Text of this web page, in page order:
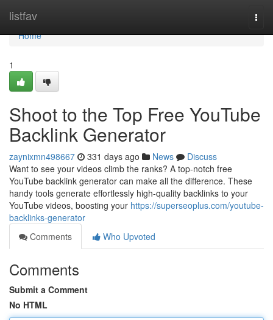
listfav
Home
Home
1
Shoot to the Top Free YouTube
Backlink Generator
zaynixmn498667 331 days ago News
Discuss
Want to see your videos climb the ranks? A top-notch free
YouTube backlink generator can make all the difference. These
handy tools generate effortlessly high-quality backlinks to your
YouTube videos, boosting your https://superseoplus.com/youtube-
backlinks-generator
Comments
Who Upvoted
Comments
Submit a Comment
No HTML